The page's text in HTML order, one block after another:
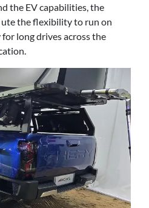
the EV capabilities, the
the flexibility to run on
long drives across the